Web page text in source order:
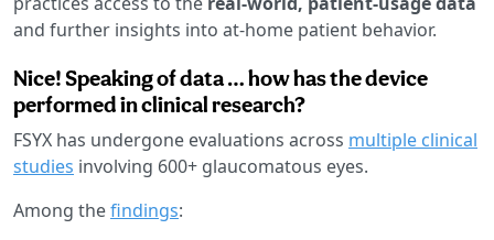
and further insights into at-home patient behavior.
Nice! Speaking of data … how has the device
performed in clinical research?
FSYX has undergone evaluations across multiple clinical
studies involving 600+ glaucomatous eyes.
Among thefindings: